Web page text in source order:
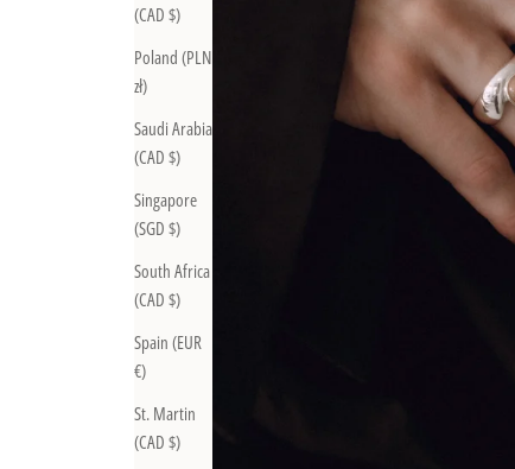
(CAD $)
Poland (PLN
zł)
Saudi Arabia
(CAD $)
Singapore
(SGD $)
South Africa
(CAD $)
Spain (EUR
€)
St. Martin
(CAD $)